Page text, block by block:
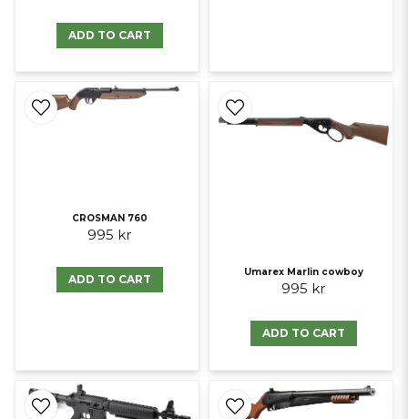
ADD TO CART
CROSMAN 760
995 kr
ADD TO CART
Umarex Marlin cowboy
995 kr
ADD TO CART